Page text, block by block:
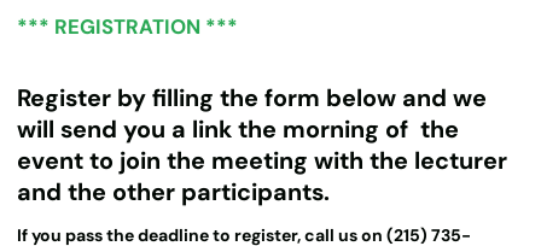
*** REGISTRATION ***
Register by filling the form below and we
will send you a link the morning of the
event to join the meeting with the lecturer
and the other participants.
If you pass the deadline to register, call us on (215) 735-